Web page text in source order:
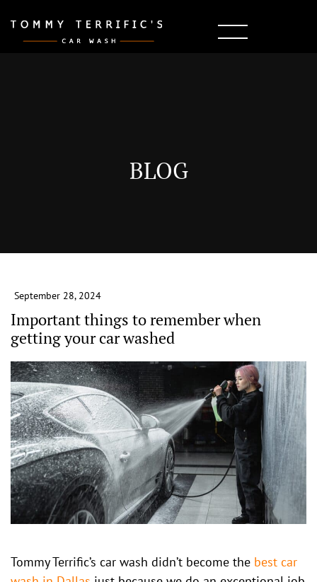
BLOG
September 28, 2024
Important things to remember when
getting your car washed
Tommy Terrific’s car wash didn’t become the best car